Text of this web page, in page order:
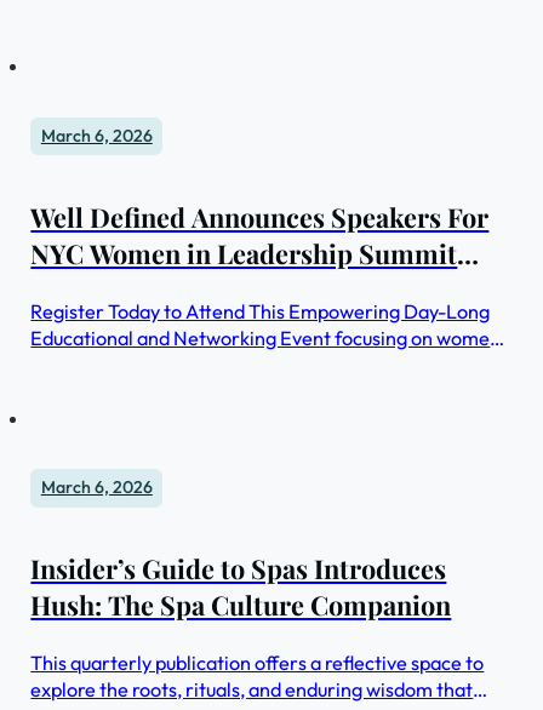
March 6, 2026
Well Defined Announces Speakers For
NYC Women in Leadership Summit
Register Today to Attend This Empowering Day-Long
Educational and Networking Event focusing on women,
March 6, 2026
Insider’s Guide to Spas Introduces
Hush: The Spa Culture Companion
This quarterly publication offers a reflective space to
explore the roots, rituals, and enduring wisdom that